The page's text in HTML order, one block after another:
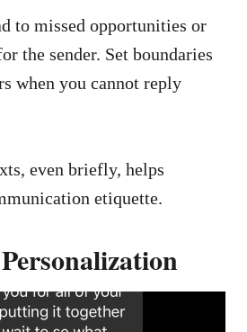
to missed opportunities or
the sender. Set boundaries
when you cannot reply
even briefly, helps
etiquette.